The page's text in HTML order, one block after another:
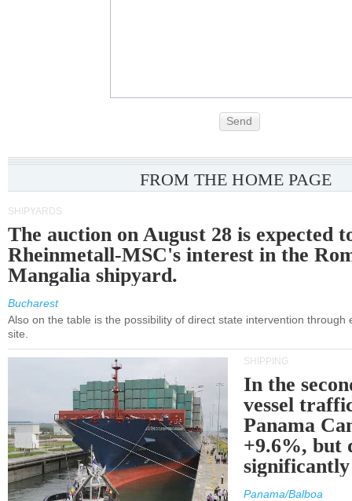
Send
FROM THE HOME PAGE
SHIPYARDS
The auction on August 28 is expected
Rheinmetall-MSC's interest in the
Mangalia shipyard.
Bucharest
Also on the table is the possibility of direct state intervention through
site.
SHIPPING
In the
vessel
Panama
+9.6%, but
Panama/Balboa